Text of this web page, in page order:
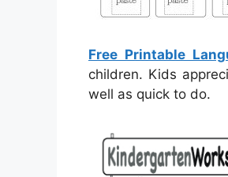
Free Printable
children. Kids
well as quick to do.